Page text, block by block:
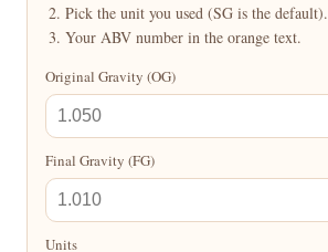
Pick the unit you used (SG is the default).
Your ABV number in the orange text.
Original Gravity (OG)
Final Gravity (FG)
Units